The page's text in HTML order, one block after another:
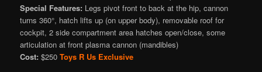
Special Features: Legs pivot front to back at the hip, cannon
turns 360°, hatch lifts up (on upper body), removable roof for
cockpit, 2 side compartment area hatches open/close, some
articulation at front plasma cannon (mandibles)
Cost: $250Toys R Us Exclusive